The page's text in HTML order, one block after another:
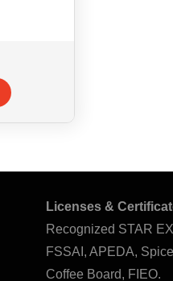
Licenses &
Recognized STAR
FSSAI, APEDA,
Coffee Board, FIEO.